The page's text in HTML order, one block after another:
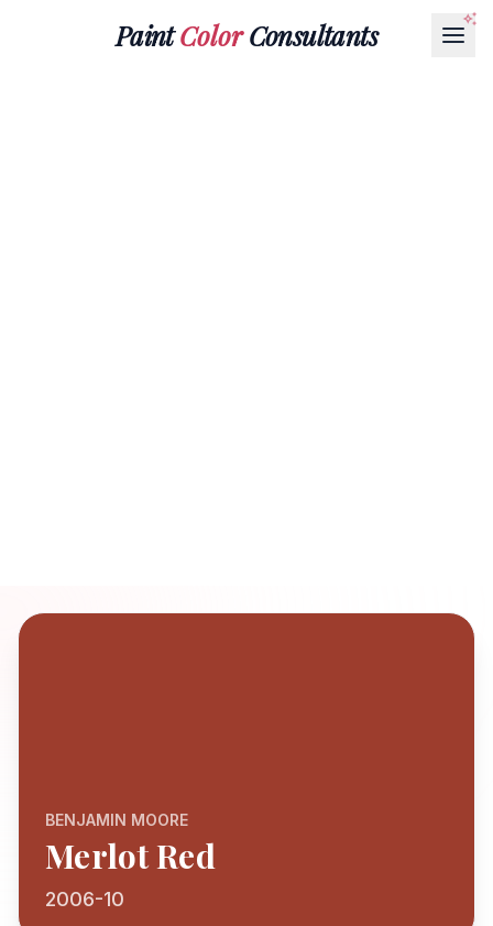
PaintColorConsultants
BENJAMIN MOORE
Merlot Red
2006-10